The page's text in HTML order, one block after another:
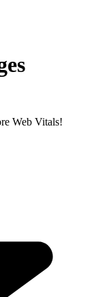
Web Vitals!